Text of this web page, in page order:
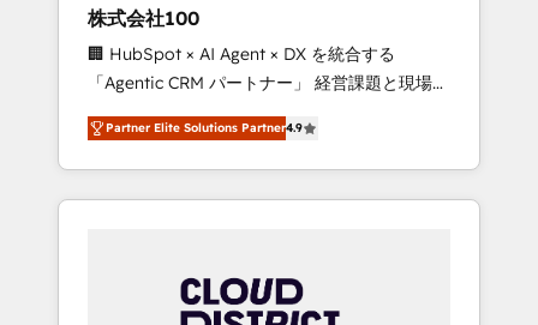
design scalable strategies that drive
measurable growth. 🌎 Highlights: • 10+ years
as a HubSpot partner. • 2023 Impact Awards:
Platform Migration Excellence. • Top 3 Partner
of the Year LATAM 2022, 2023, 2024, 2025. •
Partner of the Year 2024. • Organizer of
Aliados.ai (AI, marketing & tech global
grow faster, smarter, and with impact.
株式会社100
🏢 HubSpot × AI Agent × DX を統合する
「Agentic CRM パートナー」 経営課題と現場業
務をつなぐAIネイティブ・エージェンシーとし
て、HubSpot Eliteの実装力で顧客フロント業務
を再設計します。 💡 100inc は何をする会社
か？ HubSpotを共通基盤に、AIエージェントを
本のAIネイティブ・エージェンシーです。事業
部・グループ会社・部門が分立する組織で、デ
Partner Elite Solutions Partner4.9